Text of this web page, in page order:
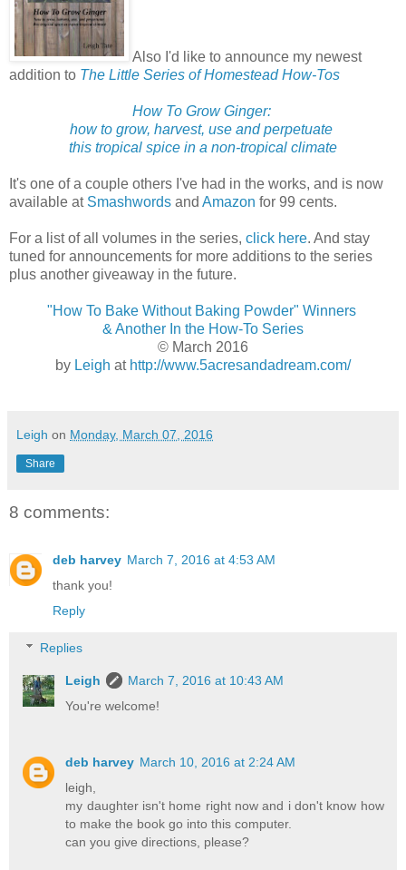
Also I'd like to announce my newest
addition to The Little Series of Homestead How-Tos
How To Grow Ginger:
how to grow, harvest, use and perpetuate
this tropical spice in a non-tropical climate
It's one of a couple others I've had in the works, and is now
available at Smashwords and Amazon for 99 cents.
For a list of all volumes in the series, click here. And stay
tuned for announcements for more additions to the series
plus another giveaway in the future.
"How To Bake Without Baking Powder" Winners
& Another In the How-To Series
© March 2016
by Leigh at http://www.5acresandadream.com/
Leigh on Monday, March 07, 2016
Share
8 comments:
deb harvey March 7, 2016 at 4:53 AM
thank you!
Reply
Replies
Leigh
March 7, 2016 at 10:43 AM
You're welcome!
deb harvey March 10, 2016 at 2:24 AM
leigh,
my daughter isn't home right now and i don't know how
to make the book go into this computer.
can you give directions, please?